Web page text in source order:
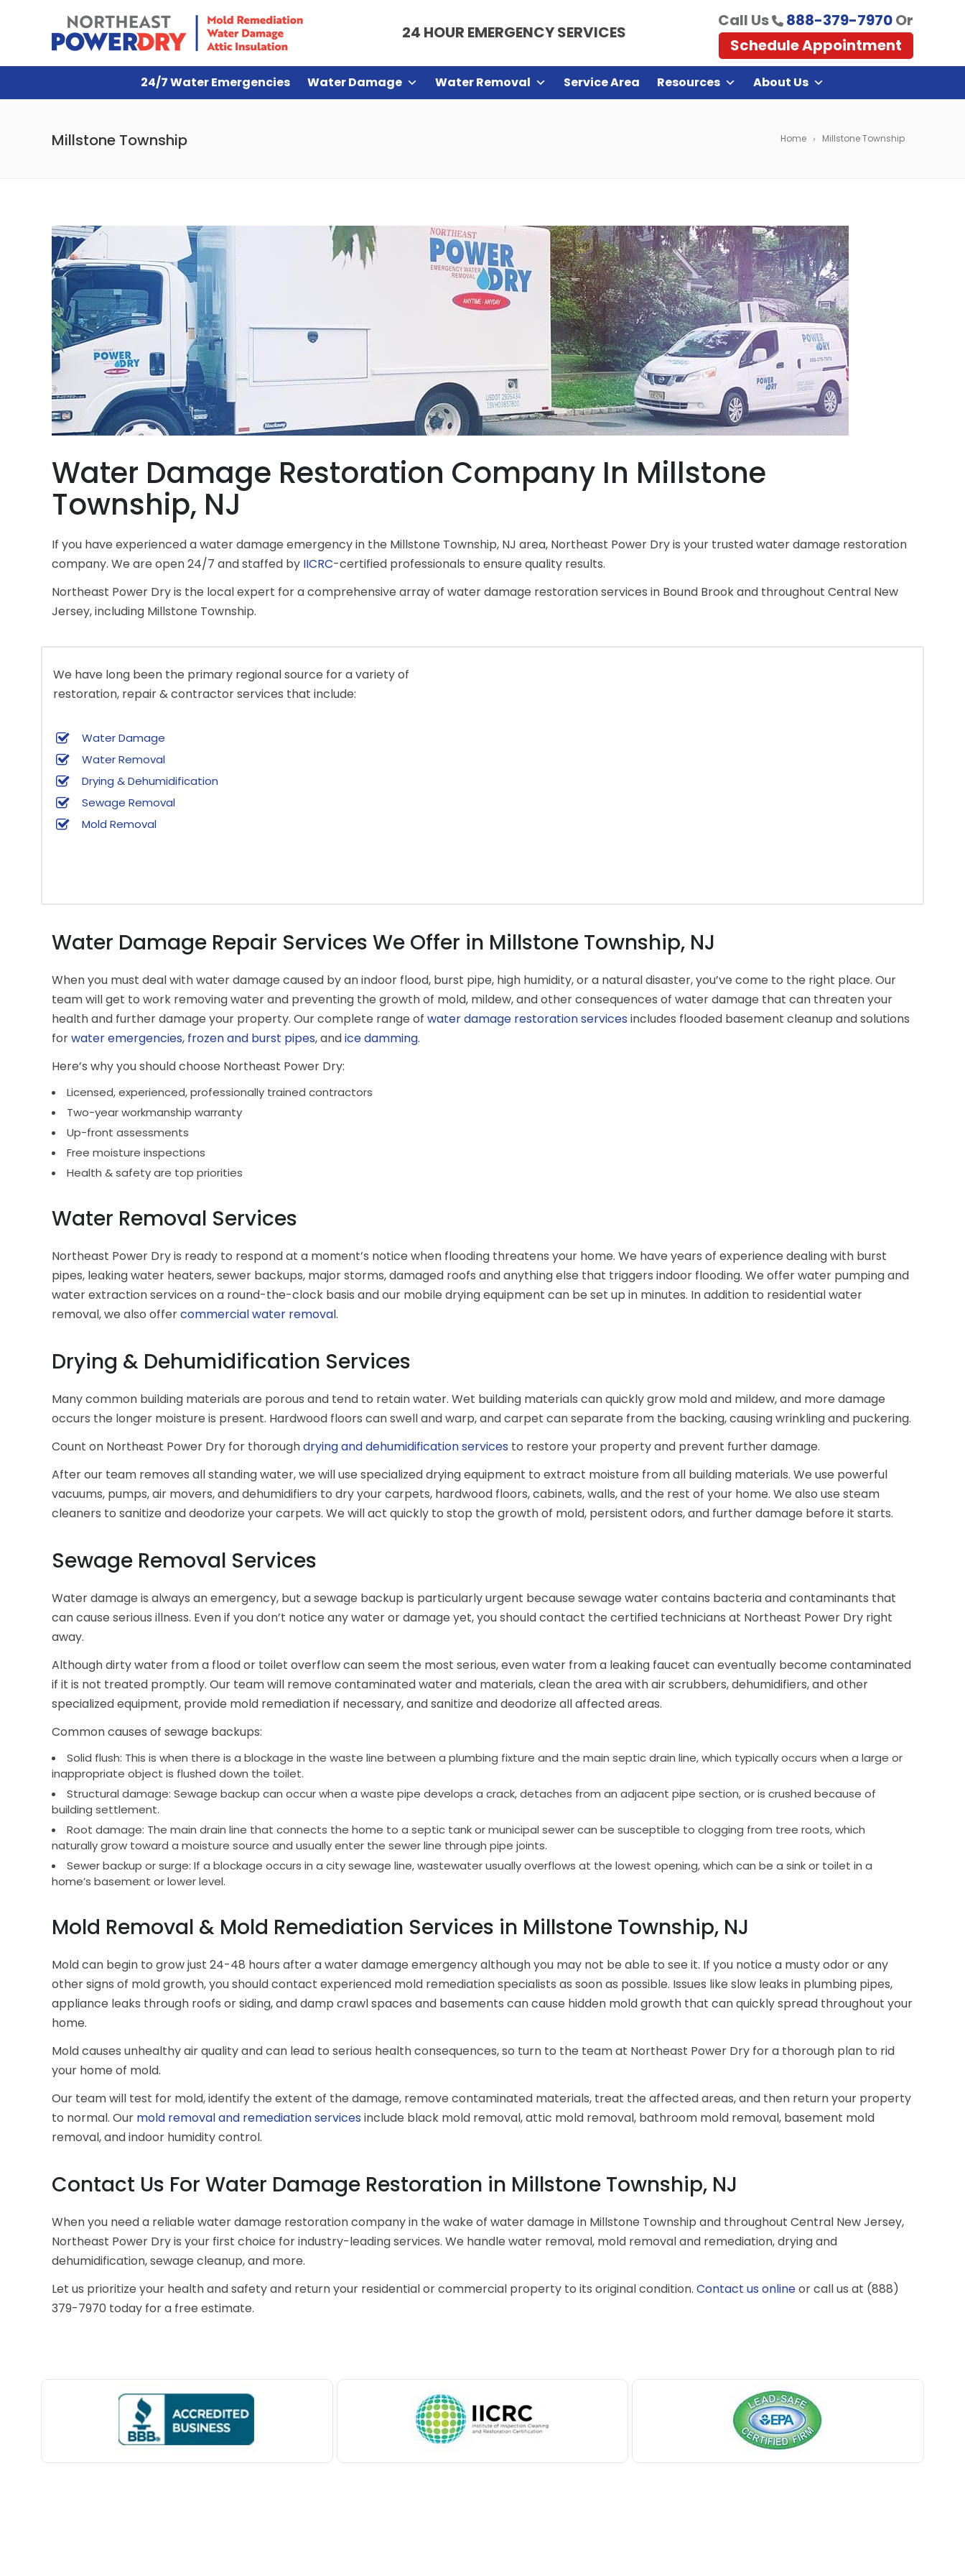
24 HOUR EMERGENCY SERVICES
Call Us 888-379-7970Or
Schedule Appointment
24/7 Water Emergencies Water Damage Water Removal Service Area Resources About Us
Home Millstone Township
Millstone Township
Water Damage Restoration Company In Millstone
Township, NJ
If you have experienced a water damage emergency in the Millstone Township, NJ area, Northeast Power Dry is your trusted water damage restoration
company. We are open 24/7 and staffed by IICRC-certified professionals to ensure quality results.
Northeast Power Dry is the local expert for a comprehensive array of water damage restoration services in Bound Brook and throughout Central New
Jersey, including Millstone Township.
We have long been the primary regional source for a variety of
restoration, repair & contractor services that include:
Water Damage
Water Removal
Drying & Dehumidification
Sewage Removal
Mold Removal
Water Damage Repair Services We Offer in Millstone Township, NJ
When you must deal with water damage caused by an indoor flood, burst pipe, high humidity, or a natural disaster, you’ve come to the right place. Our
team will get to work removing water and preventing the growth of mold, mildew, and other consequences of water damage that can threaten your
health and further damage your property. Our complete range of water damage restoration services includes flooded basement cleanup and solutions
forwater emergencies, frozen and burst pipes, andice damming.
Here’s why you should choose Northeast Power Dry:
Licensed, experienced, professionally trained contractors
Two-year workmanship warranty
Up-front assessments
Free moisture inspections
Health & safety are top priorities
Water Removal Services
Northeast Power Dry is ready to respond at a moment’s notice when flooding threatens your home. We have years of experience dealing with burst
pipes, leaking water heaters, sewer backups, major storms, damaged roofs and anything else that triggers indoor flooding. We offer water pumping and
water extraction services on a round-the-clock basis and our mobile drying equipment can be set up in minutes. In addition to residential water
removal, we also offercommercial water removal.
Drying & Dehumidification Services
Many common building materials are porous and tend to retain water. Wet building materials can quickly grow mold and mildew, and more damage
occurs the longer moisture is present. Hardwood floors can swell and warp, and carpet can separate from the backing, causing wrinkling and puckering.
Count on Northeast Power Dry for thoroughdrying and dehumidification services to restore your property and prevent further damage.
After our team removes all standing water, we will use specialized drying equipment to extract moisture from all building materials. We use powerful
vacuums, pumps, air movers, and dehumidifiers to dry your carpets, hardwood floors, cabinets, walls, and the rest of your home. We also use steam
cleaners to sanitize and deodorize your carpets. We will act quickly to stop the growth of mold, persistent odors, and further damage before it starts.
Sewage Removal Services
Water damage is always an emergency, but a sewage backup is particularly urgent because sewage water contains bacteria and contaminants that
can cause serious illness. Even if you don’t notice any water or damage yet, you should contact the certified technicians at Northeast Power Dry right
away.
Although dirty water from a flood or toilet overflow can seem the most serious, even water from a leaking faucet can eventually become contaminated
if it is not treated promptly. Our team will remove contaminated water and materials, clean the area with air scrubbers, dehumidifiers, and other
specialized equipment, provide mold remediation if necessary, and sanitize and deodorize all affected areas.
Common causes of sewage backups:
Solid flush: This is when there is a blockage in the waste line between a plumbing fixture and the main septic drain line, which typically occurs when a large or
inappropriate object is flushed down the toilet.
Structural damage: Sewage backup can occur when a waste pipe develops a crack, detaches from an adjacent pipe section, or is crushed because of
building settlement.
Root damage: The main drain line that connects the home to a septic tank or municipal sewer can be susceptible to clogging from tree roots, which
naturally grow toward a moisture source and usually enter the sewer line through pipe joints.
Sewer backup or surge: If a blockage occurs in a city sewage line, wastewater usually overflows at the lowest opening, which can be a sink or toilet in a
home’s basement or lower level.
Mold Removal & Mold Remediation Services in Millstone Township, NJ
Mold can begin to grow just 24-48 hours after a water damage emergency although you may not be able to see it. If you notice a musty odor or any
other signs of mold growth, you should contact experienced mold remediation specialists as soon as possible. Issues like slow leaks in plumbing pipes,
appliance leaks through roofs or siding, and damp crawl spaces and basements can cause hidden mold growth that can quickly spread throughout your
home.
Mold causes unhealthy air quality and can lead to serious health consequences, so turn to the team at Northeast Power Dry for a thorough plan to rid
your home of mold.
Our team will test for mold, identify the extent of the damage, remove contaminated materials, treat the affected areas, and then return your property
to normal. Our mold removal and remediation services include black mold removal, attic mold removal, bathroom mold removal, basement mold
removal, and indoor humidity control.
Contact Us For Water Damage Restoration in Millstone Township, NJ
When you need a reliable water damage restoration company in the wake of water damage in Millstone Township and throughout Central New Jersey,
Northeast Power Dry is your first choice for industry-leading services. We handle water removal, mold removal and remediation, drying and
dehumidification, sewage cleanup, and more.
Let us prioritize your health and safety and return your residential or commercial property to its original condition. Contact us onlineor call us at (888)
379-7970 today for a free estimate.